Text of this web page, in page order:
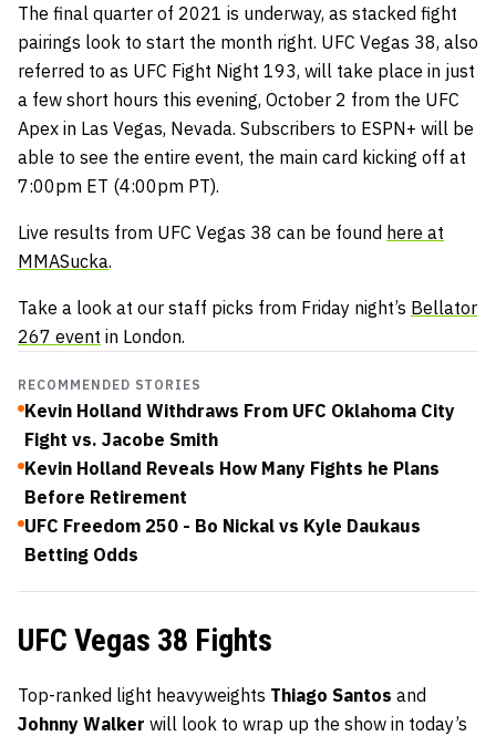
The final quarter of 2021 is underway, as stacked fight
pairings look to start the month right. UFC Vegas 38, also
referred to as UFC Fight Night 193, will take place in just
a few short hours this evening, October 2 from the UFC
Apex in Las Vegas, Nevada. Subscribers to ESPN+ will be
able to see the entire event, the main card kicking off at
7:00pm ET (4:00pm PT).
Live results from UFC Vegas 38 can be found here at
MMASucka.
Take a look at our staff picks from Friday night’s Bellator
267 event in London.
RECOMMENDED STORIES
Kevin Holland Withdraws From UFC Oklahoma City
Fight vs. Jacobe Smith
Kevin Holland Reveals How Many Fights he Plans
Before Retirement
UFC Freedom 250 - Bo Nickal vs Kyle Daukaus
Betting Odds
UFC Vegas 38 Fights
Top-ranked light heavyweights Thiago Santos and
Johnny Walker will look to wrap up the show in today’s